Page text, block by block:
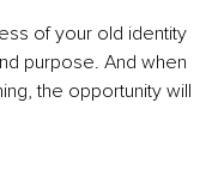
of your old identity
purpose. And when
the opportunity will